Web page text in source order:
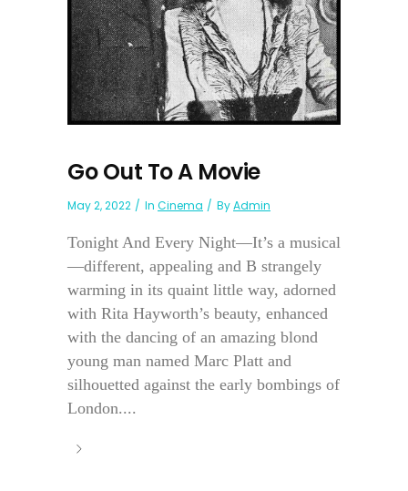
Go Out To A Movie
May 2, 2022 In Cinema ByAdmin
Tonight And Every Night—It’s a musical
—different, appealing and B strangely
warming in its quaint little way, adorned
with Rita Hayworth’s beauty, enhanced
with the dancing of an amazing blond
young man named Marc Platt and
silhouetted against the early bombings of
London....